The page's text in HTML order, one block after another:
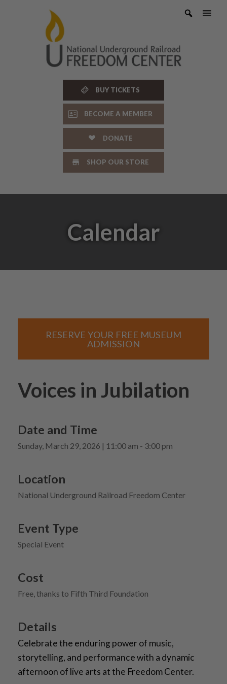
BUY TICKETS
BECOME A MEMBER
DONATE
SHOP OUR STORE
Calendar
RESERVE YOUR FREE MUSEUM
ADMISSION
Voices in Jubilation
Date and Time
Sunday, March 29, 2026 | 11:00 am - 3:00 pm
Location
National Underground Railroad Freedom Center
Event Type
Special Event
Cost
Free, thanks to Fifth Third Foundation
Details
Celebrate the enduring power of music,
storytelling, and performance with a dynamic
afternoon of live arts at the Freedom Center.